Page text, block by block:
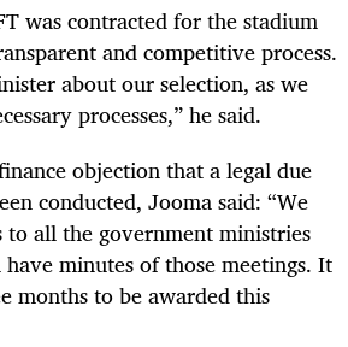
was contracted for the stadium
and competitive process.
about our selection, as we
processes,” he said.
objection that a legal due
conducted, Jooma said: “We
to all the government ministries
minutes of those meetings. It
months to be awarded this